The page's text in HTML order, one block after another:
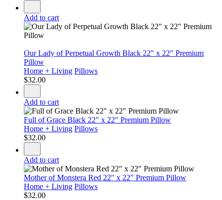
Add to cart
Our Lady of Perpetual Growth Black 22" x 22" Premium
Pillow
Home + Living Pillows
$32.00
Add to cart
Full of Grace Black 22" x 22" Premium Pillow
Home + Living Pillows
$32.00
Add to cart
Mother of Monstera Red 22″ x 22″ Premium Pillow
Home + Living Pillows
$32.00